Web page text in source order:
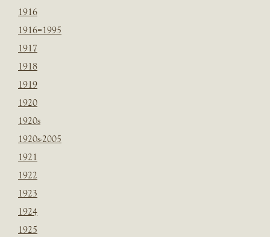
1916
1916=1995
1917
1918
1919
1920
1920s
1920s-2005
1921
1922
1923
1924
1925